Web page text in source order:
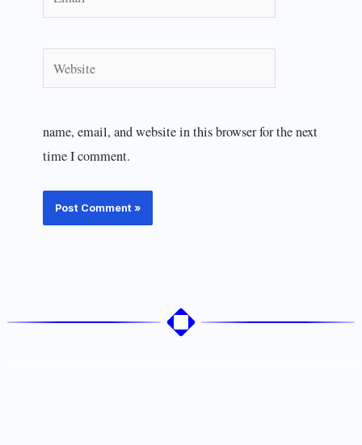
Website
name, email, and website in this browser for the next
time I comment.